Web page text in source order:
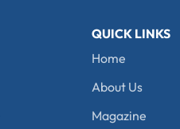
QUICK LINKS
Home
About Us
Magazine